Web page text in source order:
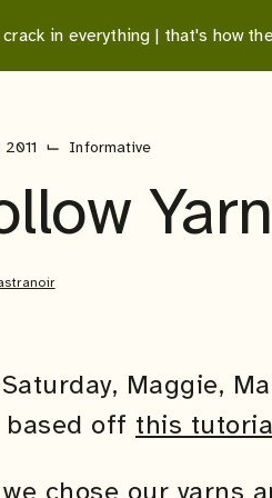
in everything | that's how
⌙ Informative
Maggie,
based off this
chose our yarns